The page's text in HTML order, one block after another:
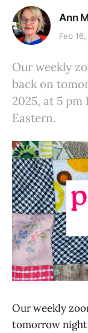
Ann
Feb
Our weekly
back on
2025, at 5
Eastern.
Our weekly
tomorrow night,